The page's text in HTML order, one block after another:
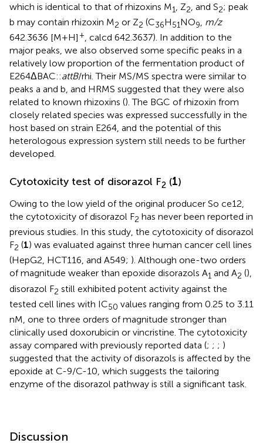
which is identical to that of rhizoxins M1, Z2, and S2; peak
b may contain rhizoxin M2 or Z2 (C36H51NO9, m/z
642.3636 [M + H] +, calcd 642.3637). In addition to the
major peaks, we also observed some specific peaks in a
relatively low proportion of the fermentation product of
E264ΔBAC::attB/rhi. Their MS/MS spectra were similar to
peaks a and b, and HRMS suggested that they were also
related to known rhizoxins (). The BGC of rhizoxin from
closely related species was expressed successfully in the
host based on strain E264, and the potential of this
heterologous expression system still needs to be further
developed.
Cytotoxicity test of disorazol F2 (1)
Owing to the low yield of the original producer So ce12,
the cytotoxicity of disorazol F2 has never been reported in
previous studies. In this study, the cytotoxicity of disorazol
F2 (1) was evaluated against three human cancer cell lines
(HepG2, HCT116, and A549; ). Although one-two orders
of magnitude weaker than epoxide disorazols A1 and A2 (),
disorazol F2 still exhibited potent activity against the
tested cell lines with IC50 values ranging from 0.25 to 3.11
nM, one to three orders of magnitude stronger than
clinically used doxorubicin or vincristine. The cytotoxicity
assay compared with previously reported data (; ; ; )
suggested that the activity of disorazols is affected by the
epoxide at C-9/C-10, which suggests the tailoring
enzyme of the disorazol pathway is still a significant task.
Discussion